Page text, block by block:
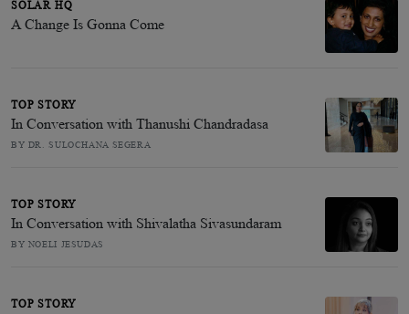
SOLAR HQ
A Change Is Gonna Come
TOP STORY
In Conversation with Thanushi Chandradasa
BY DR. SULOCHANA SEGERA
TOP STORY
In Conversation with Shivalatha Sivasundaram
BY NOELI JESUDAS
TOP STORY